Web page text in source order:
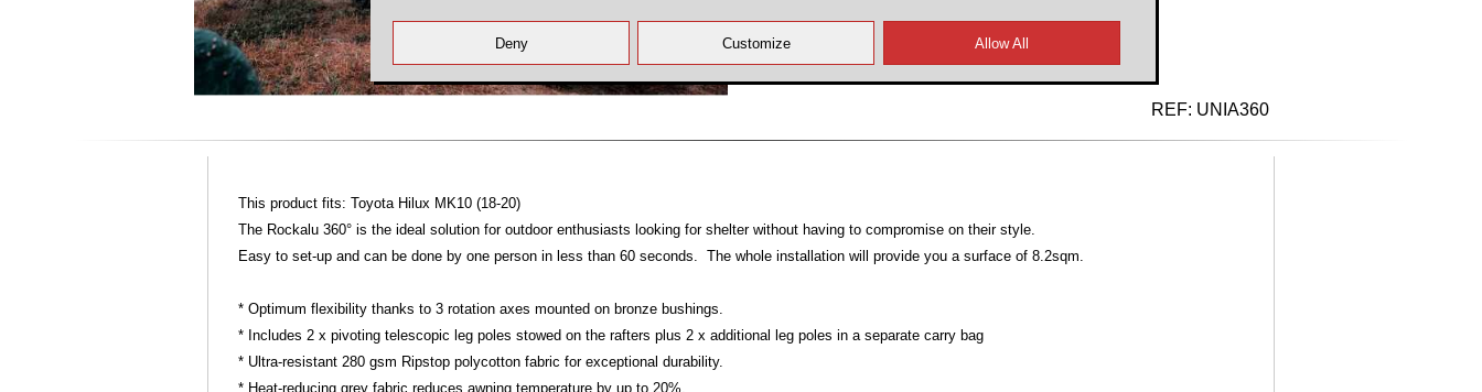
REF: UNIA360
This product fits: Toyota Hilux MK10 (18-20)
The Rockalu 360° is the ideal solution for outdoor enthusiasts looking for shelter without having to compromise on their style.
Easy to set-up and can be done by one person in less than 60 seconds. The whole installation will provide you a surface of 8.2sqm.
* Optimum flexibility thanks to 3 rotation axes mounted on bronze bushings.
* Includes 2 x pivoting telescopic leg poles stowed on the rafters plus 2 x additional leg poles in a separate carry bag
* Ultra-resistant 280 gsm Ripstop polycotton fabric for exceptional durability.